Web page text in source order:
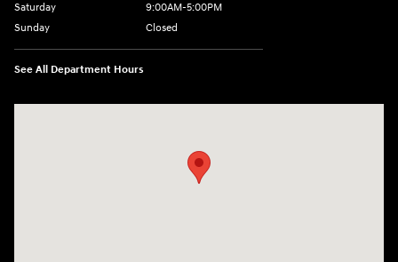
Saturday
9:00AM-5:00PM
Sunday
Closed
See All Department Hours